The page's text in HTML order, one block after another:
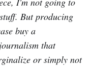
But producing
buy a
that
or simply not